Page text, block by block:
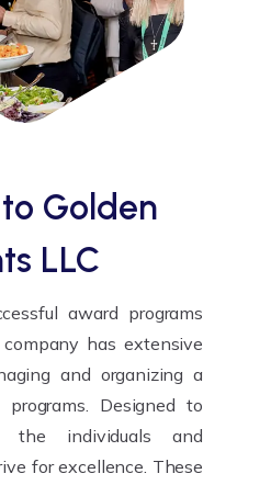
Golden
LLC
award programs
has extensive
and organizing a
Designed to
the individuals and
for excellence. These